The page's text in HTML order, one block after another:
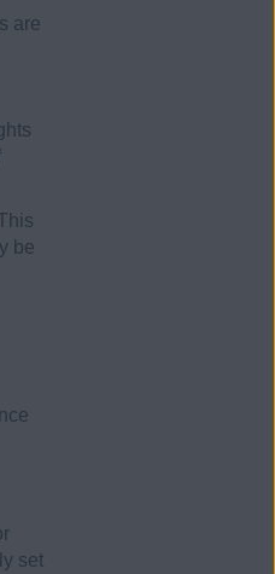
are
be
set